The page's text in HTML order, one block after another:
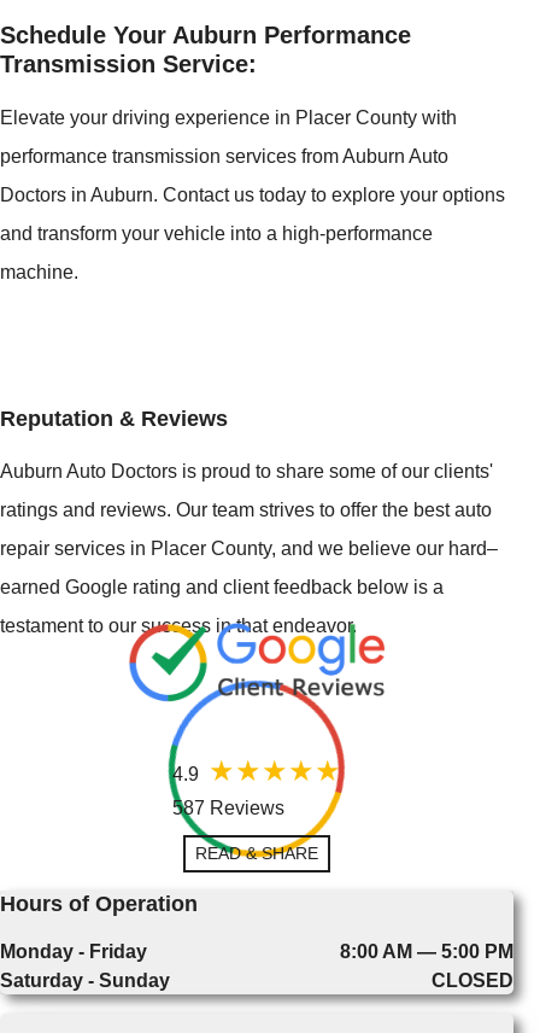
Schedule Your Auburn Performance
Transmission Service:
Elevate your driving experience in Placer County with
performance transmission services from Auburn Auto
Doctors in Auburn. Contact us today to explore your options
and transform your vehicle into a high-performance
machine.
Reputation & Reviews
Auburn Auto Doctors is proud to share some of our clients'
ratings and reviews. Our team strives to offer the best auto
repair services in Placer County, and we believe our hard–
earned Google rating and client feedback below is a
testament to our success in that endeavor.
4.9
587 Reviews
READ & SHARE
Hours of Operation
Monday - Friday
8:00 AM — 5:00 PM
Saturday - Sunday
CLOSED